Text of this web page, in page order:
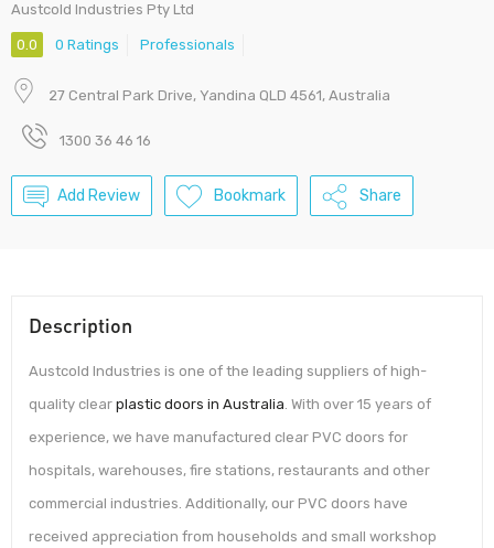
Austcold Industries Pty Ltd
0.0 0 Ratings Professionals
27 Central Park Drive, Yandina QLD 4561, Australia
1300 36 46 16
Add Review Bookmark Share
Description
Austcold Industries is one of the leading suppliers of high-
quality clear plastic doors in Australia. With over 15 years of
experience, we have manufactured clear PVC doors for
hospitals, warehouses, fire stations, restaurants and other
commercial industries. Additionally, our PVC doors have
received appreciation from households and small workshop